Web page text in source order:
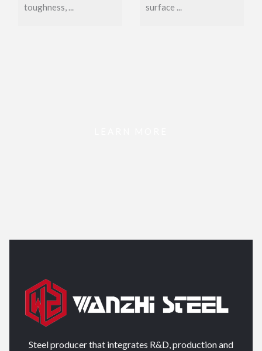
toughness, ...
surface ...
Steel producer that integrates R&D, production and